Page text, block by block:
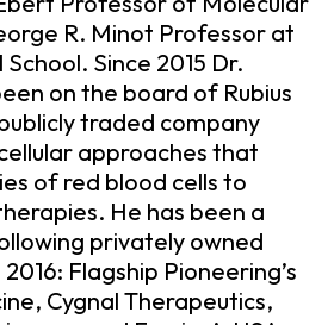
R. Minot Professor at
Since 2015 Dr.
on the board of Rubius
traded company
approaches that
of red blood cells to
He has been a
privately owned
Flagship Pioneering’s
Cygnal Therapeutics,